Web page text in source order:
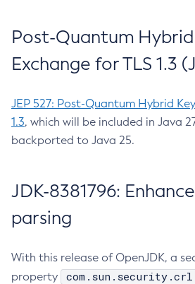
Post-Quantum
Exchange for TLS 1.3
JEP 527: Post-Quantum Hybrid
1.3, which will be included in Java
backported to Java 25.
JDK-8381796:
parsing
With this release of OpenJDK, a
property